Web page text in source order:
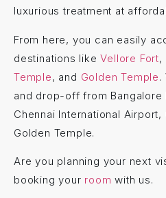
luxurious treatment at
From here, you can easily
destinations likeVellore Fort,
Temple, and Golden Temple.
and drop-off from Bangalore
Chennai International Airport,
Golden Temple.
Are you planning your next
booking your room with us.